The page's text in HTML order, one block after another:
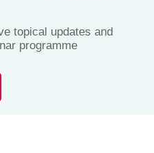
topical updates and
programme